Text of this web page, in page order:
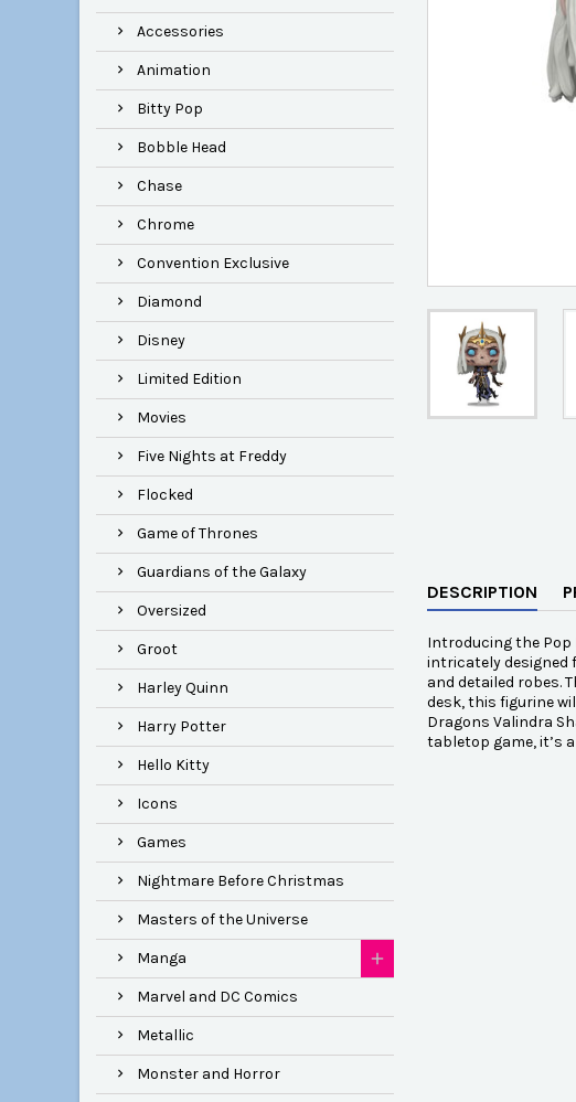
Accessories
Animation
Bitty Pop
Bobble Head
Chase
Chrome
Convention Exclusive
Diamond
Disney
Limited Edition
Movies
Five Nights at Freddy
Flocked
Game of Thrones
Guardians of the Galaxy
Oversized
Groot
Harley Quinn
Harry Potter
Hello Kitty
Icons
Games
Nightmare Before Christmas
Masters of the Universe
Manga
Marvel and DC Comics
Metallic
Monster and Horror
DESCRIPTION
Introducing the Pop
intricately designed
and detailed robes.
desk, this figurine
Dragons Valindra
tabletop game, it’s